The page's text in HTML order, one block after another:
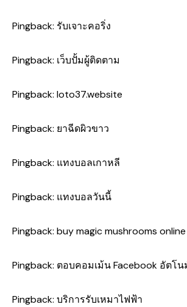
Pingback: รับเจาะคอริ่ง
Pingback: เว็บปั้มผู้ติดตาม
Pingback: loto37.website
Pingback: ยาฉีดผิวขาว
Pingback: แทงบอลเกาหลี
Pingback: แทงบอลวันนี้
Pingback: buy magic mushrooms
Pingback: ตอบคอมเม้น Facebook อัตโ
Pingback: บริการรับเหมาไฟฟ้า